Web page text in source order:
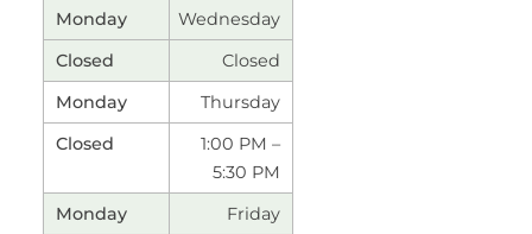
Wednesday
Closed
Thursday
1:00 PM –
5:30 PM
Friday